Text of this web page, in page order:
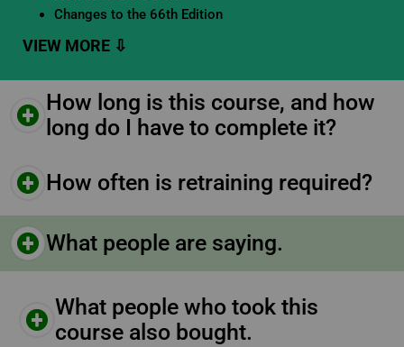
Changes to the 66th Edition
How long is this course, and how
long do I have to complete it?
How often is retraining required?
What people are saying.
What people who took this
course also bought.